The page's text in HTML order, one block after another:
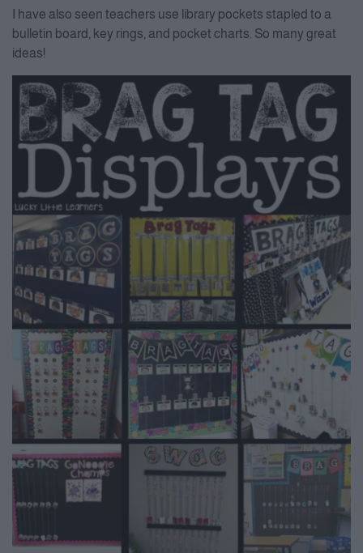
I have also seen teachers use library pockets stapled to a
bulletin board, key rings, and pocket charts. So many great
ideas!